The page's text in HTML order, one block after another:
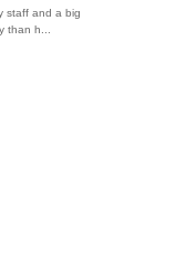
staff and a big
than h...